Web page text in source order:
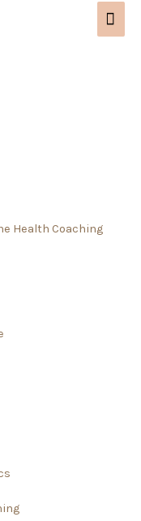
Health Coaching